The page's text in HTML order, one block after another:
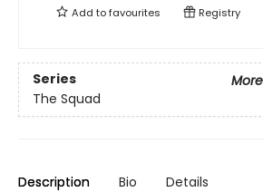
Add tofavourites Registry
Series
The Squad
Description Bio Details